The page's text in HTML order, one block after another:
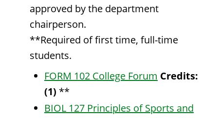
approved by the department
chairperson.
**Required of first time, full-time
students.
FORM 102 College Forum Credits:
(1) **
BIOL 127 Principles of Sports and